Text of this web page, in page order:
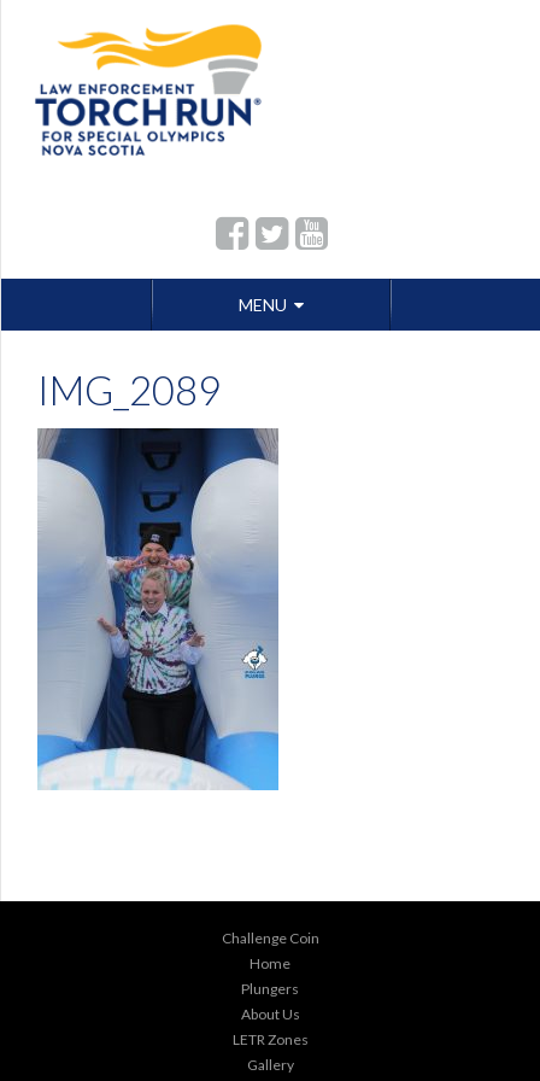
MENU
to
IMG_2089
Challenge Coin
Home
Plungers
About Us
LETR Zones
Gallery